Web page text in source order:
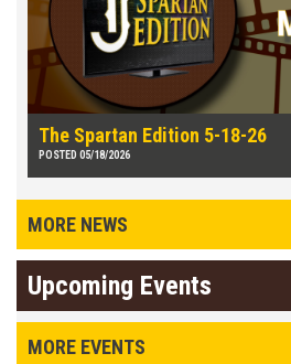
The Spartan Edition 5-18-26
POSTED 05/18/2026
MORE NEWS
Upcoming Events
MORE EVENTS